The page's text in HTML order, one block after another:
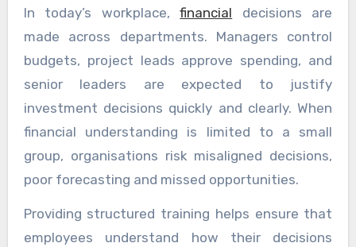
In today’s workplace,financial decisions are
made across departments. Managers control
budgets, project leads approve spending, and
senior leaders are expected to justify
investment decisions quickly and clearly. When
financial understanding is limited to a small
group, organisations risk misaligned decisions,
poor forecasting and missed opportunities.
Providing structured training helps ensure that
employees understand how their decisions